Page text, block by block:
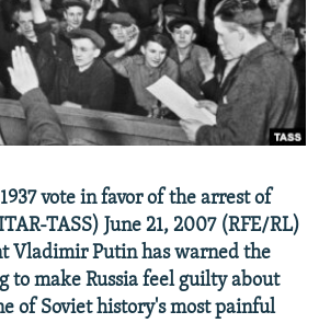
JOZWIAK
vote in favor of the arrest of
TASS) June 21, 2007 (RFE/RL)
Vladimir Putin has warned the
to make Russia feel guilty about
of Soviet history's most painful